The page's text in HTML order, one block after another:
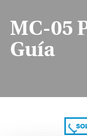
MC-05
Guía